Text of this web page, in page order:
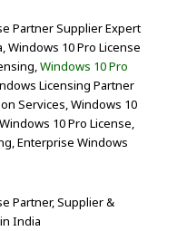
Partner Supplier Expert
10 Pro License
Windows 10 Pro
Licensing Partner
Services, Windows 10
10 Pro License,
Enterprise Windows
Partner, Supplier &
India